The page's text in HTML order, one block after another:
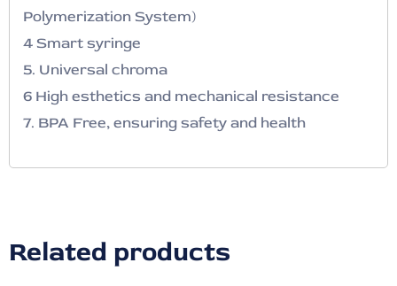
Polymerization System)
4 Smart syringe
5. Universal chroma
6 High esthetics and mechanical resistance
7. BPA Free, ensuring safety and health
Related products